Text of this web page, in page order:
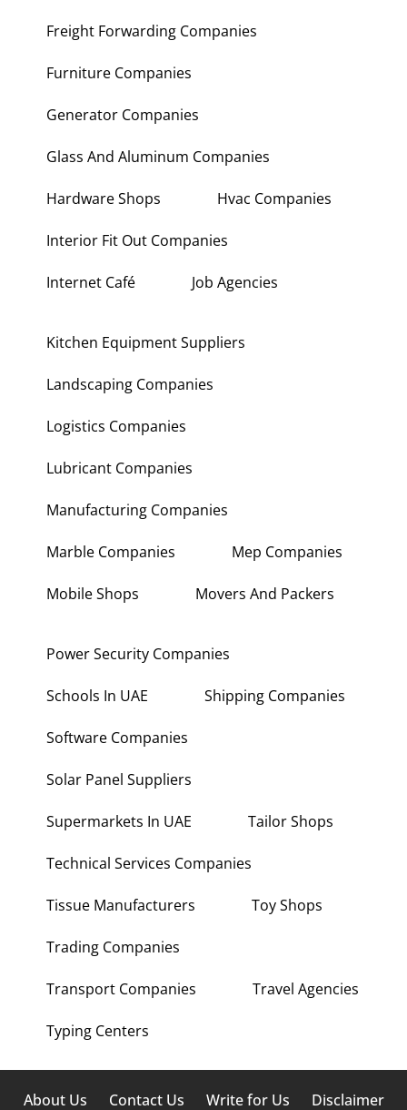
Freight Forwarding Companies
Furniture Companies
Generator Companies
Glass And Aluminum Companies
Hardware Shops Hvac Companies
Interior Fit Out Companies
Internet Café Job Agencies
Kitchen Equipment Suppliers
Landscaping Companies
Logistics Companies
Lubricant Companies
Manufacturing Companies
Marble Companies Mep Companies
Mobile Shops Movers And Packers
Power Security Companies
Schools In UAE Shipping Companies
Software Companies
Solar Panel Suppliers
Supermarkets In UAE Tailor Shops
Technical Services Companies
Tissue Manufacturers Toy Shops
Trading Companies
Transport Companies Travel Agencies
Typing Centers
About Us Contact Us Write for Us Disclaimer